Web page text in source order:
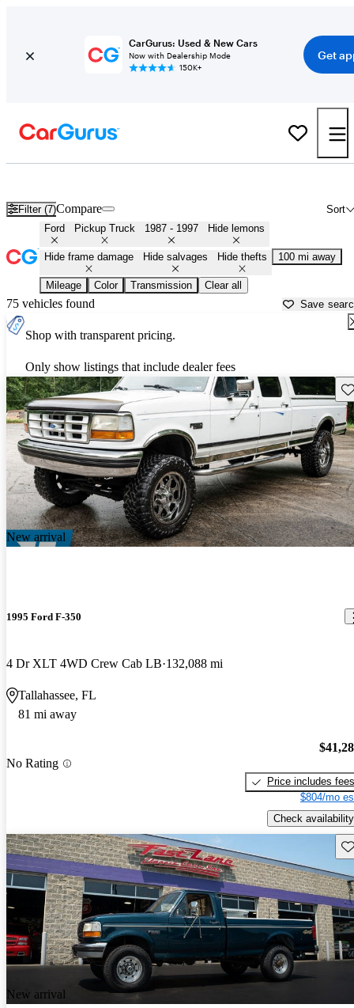
CarGurus: Used & New Cars
Now with Dealership Mode
150K+
Get
Filter (7) Sort
Compare
Ford Pickup Truck 1987 - 1997 Hide lemons
Hide frame damage Hide salvages Hide thefts 100 mi away
Mileage Color Transmission Clear all
75 vehicles found Save
Shop with transparent pricing.
Only show listings that include dealer fees
New arrival
1995 Ford F-350
4 Dr XLT 4WD Crew Cab LB 132,088 mi
Tallahassee, FL
81 mi away
No Rating
Price includes fees
$804/mo
Check availability
New arrival